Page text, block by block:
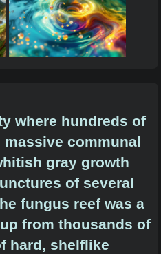
where hundreds of
communal
gray growth
of several
fungus reef was a
from thousands of
hard, shelflike